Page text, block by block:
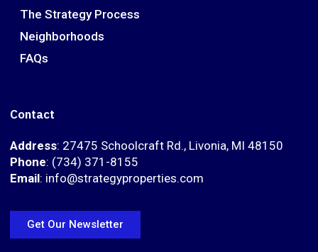
The Strategy Process
Neighborhoods
FAQs
Contact
Address: 27475 Schoolcraft Rd., Livonia, MI 48150
Phone: (734) 371-8155
Email: info@strategyproperties.com
Get Our Newsletter